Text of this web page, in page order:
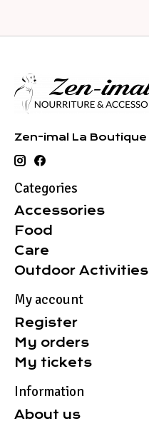
Zen-imal La Boutique
Categories
Accessories
Food
Care
Outdoor Activities
My account
Register
My orders
My tickets
Information
About us